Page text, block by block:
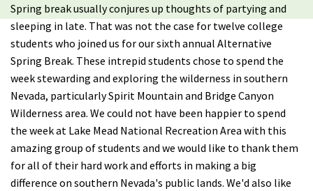
Explore
Take Action
Calendar
Volunteer
Shop
Spring break usually conjures up thoughts of partying and
sleeping in late. That was not the case for twelve college
students who joined us for our sixth annual Alternative
Spring Break. These intrepid students chose to spend the
week stewarding and exploring the wilderness in southern
Nevada, particularly Spirit Mountain and Bridge Canyon
Wilderness area. We could not have been happier to spend
the week at Lake Mead National Recreation Area with this
amazing group of students and we would like to thank them
for all of their hard work and efforts in making a big
difference on southern Nevada's public lands. We'd also like